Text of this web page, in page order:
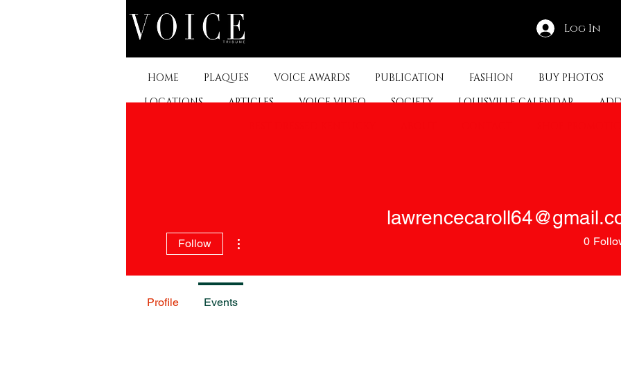
Log In
HOME PLAQUES VOICE AWARDS PUBLICATION FASHION BUY PHOTOS
LOCATIONS
ARTICLES VOICE VIDEO SOCIETY LOUISVILLE CALENDAR
0
Follow
Profile Events